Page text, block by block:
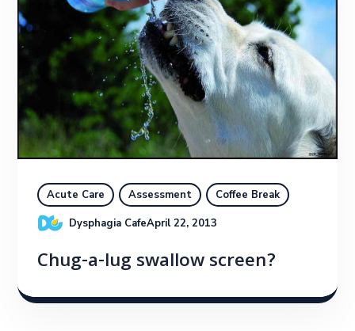
Acute Care Assessment
Coffee Break
Dysphagia CafeApril 22, 2013
Chug-a-lug swallow screen?